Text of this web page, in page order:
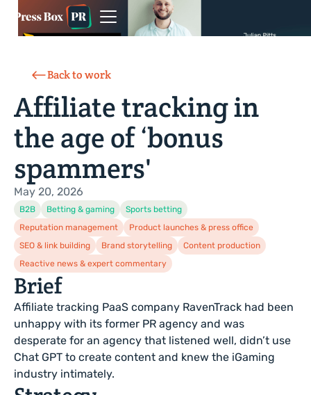
Back to work
Affiliate tracking in
the age of ‘bonus
spammers'
May 20, 2026
B2B Betting & gaming
Sports betting
Reputation management
Product launches & press office
SEO & link building
Brand storytelling
Content production
Reactive news & expert commentary
Brief
Affiliate tracking PaaS company RavenTrack had been
unhappy with its former PR agency and was
desperate for an agency that listened well, didn’t use
Chat GPT to create content and knew the iGaming
industry intimately.